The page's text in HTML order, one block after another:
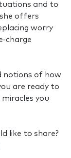
and to
offers
worry
charge
notions of how
are ready to
you
like to share?